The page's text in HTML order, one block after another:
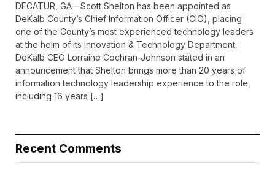
DECATUR, GA—Scott Shelton has been appointed as
DeKalb County’s Chief Information Officer (CIO), placing
one of the County’s most experienced technology leaders
at the helm of its Innovation & Technology Department.
DeKalb CEO Lorraine Cochran-Johnson stated in an
announcement that Shelton brings more than 20 years of
information technology leadership experience to the role,
including 16 years […]
Recent Comments